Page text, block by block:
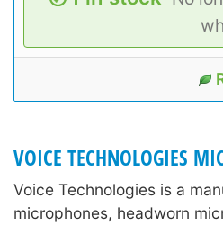
VOICE TECHNOLOGIES
Voice Technologies is a
microphones, headworn